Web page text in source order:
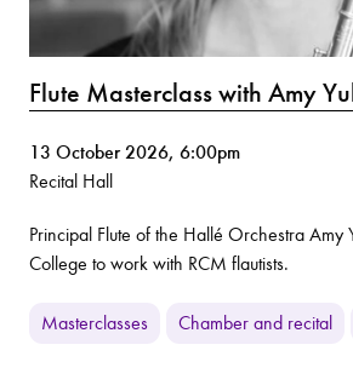
Flute Masterclass with Amy
13 October 2026, 6:00pm
Recital Hall
Principal Flute of the Hallé Orchestra Amy
College to work with RCM flautists.
Masterclasses Chamber and recital